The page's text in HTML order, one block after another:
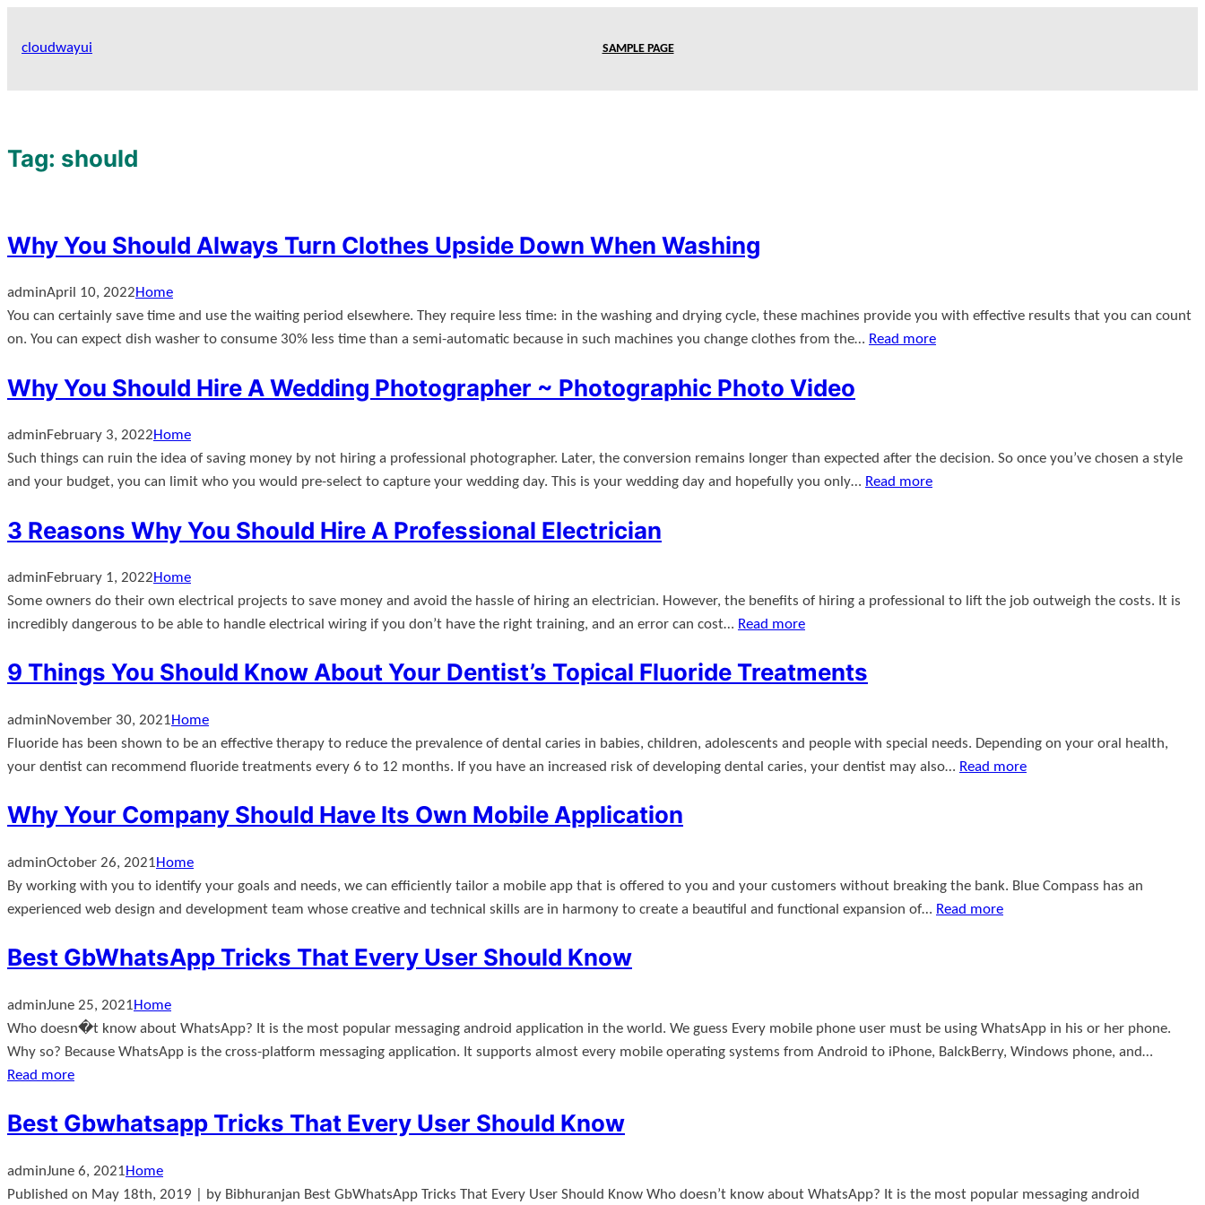
cloudwayui SAMPLE PAGE
Tag: should
Why You Should Always Turn Clothes Upside Down When Washing
adminApril 10, 2022Home
You can certainly save time and use the waiting period elsewhere. They require less time: in the washing and drying cycle, these machines provide you with effective results that you can count
on. You can expect dish washer to consume 30% less time than a semi-automatic because in such machines you change clothes from the… Read more
Why You Should Hire A Wedding Photographer ~ Photographic Photo Video
adminFebruary 3, 2022Home
Such things can ruin the idea of saving money by not hiring a professional photographer. Later, the conversion remains longer than expected after the decision. So once you’ve chosen a style
and your budget, you can limit who you would pre-select to capture your wedding day. This is your wedding day and hopefully you only… Read more
3 Reasons Why You Should Hire A Professional Electrician
adminFebruary 1, 2022Home
Some owners do their own electrical projects to save money and avoid the hassle of hiring an electrician. However, the benefits of hiring a professional to lift the job outweigh the costs. It is
incredibly dangerous to be able to handle electrical wiring if you don’t have the right training, and an error can cost… Read more
9 Things You Should Know About Your Dentist’s Topical Fluoride Treatments
adminNovember 30, 2021Home
Fluoride has been shown to be an effective therapy to reduce the prevalence of dental caries in babies, children, adolescents and people with special needs. Depending on your oral health,
your dentist can recommend fluoride treatments every 6 to 12 months. If you have an increased risk of developing dental caries, your dentist may also… Read more
Why Your Company Should Have Its Own Mobile Application
adminOctober 26, 2021Home
By working with you to identify your goals and needs, we can efficiently tailor a mobile app that is offered to you and your customers without breaking the bank. Blue Compass has an
experienced web design and development team whose creative and technical skills are in harmony to create a beautiful and functional expansion of… Read more
Best GbWhatsApp Tricks That Every User Should Know
adminJune 25, 2021Home
Who doesn�t know about WhatsApp? It is the most popular messaging android application in the world. We guess Every mobile phone user must be using WhatsApp in his or her phone.
Why so? Because WhatsApp is the cross-platform messaging application. It supports almost every mobile operating systems from Android to iPhone, BalckBerry, Windows phone, and…
Read more
Best Gbwhatsapp Tricks That Every User Should Know
adminJune 6, 2021Home
Published on May 18th, 2019 | by Bibhuranjan Best GbWhatsApp Tricks That Every User Should Know Who doesn’t know about WhatsApp? It is the most popular messaging android